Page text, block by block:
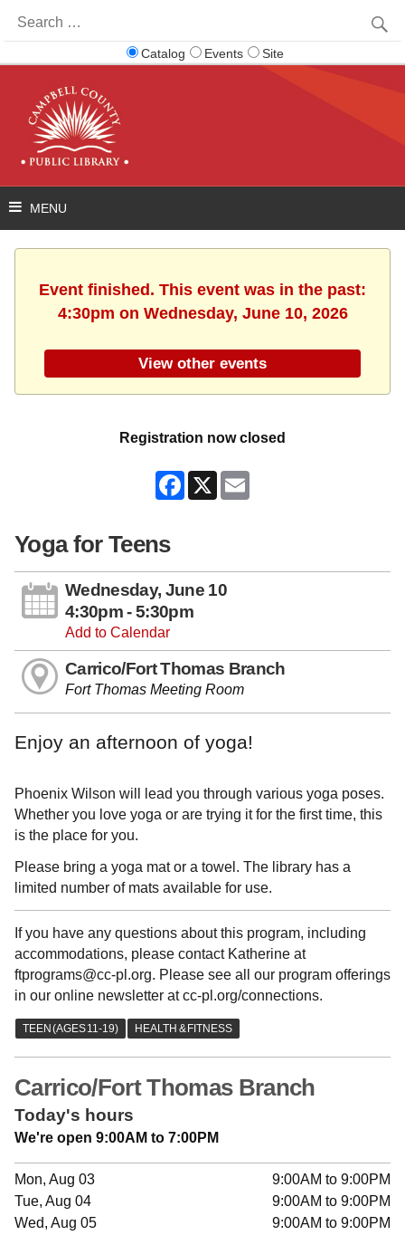
for:
Catalog Events Site
Event finished. This event was in the past:
4:30pm on Wednesday, June 10, 2026
View other events
Registration now closed
Facebook
X
Yoga for Teens
Wednesday, June 10
4:30pm - 5:30pm
Add to Calendar
Carrico/Fort Thomas Branch
Fort Thomas Meeting Room
Enjoy an afternoon of yoga!
Phoenix Wilson will lead you through various yoga poses.
Whether you love yoga or are trying it for the first time, this
is the place for you.
Please bring a yoga mat or a towel. The library has a
limited number of mats available for use.
If you have any questions about this program, including
accommodations, please contact Katherine at
ftprograms@cc-pl.org. Please see all our program offerings
in our online newsletter at cc-pl.org/connections.
Carrico/Fort Thomas Branch
Today's hours
We're open 9:00AM to 7:00PM
Mon, Aug 03
9:00AM to 9:00PM
Tue, Aug 04
9:00AM to 9:00PM
Wed, Aug 05
9:00AM to 9:00PM